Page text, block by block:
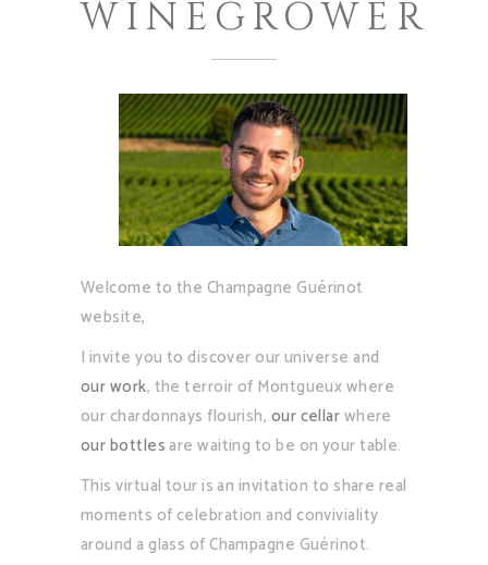
WINEGROWER
Welcome to the Champagne Guérinot
website,
I invite you to discover our universe and
our work, the terroir of Montgueux where
our chardonnays flourish, our cellarwhere
our bottlesare waiting to be on your table.
This virtual tour is an invitation to share real
moments of celebration and conviviality
around a glass of Champagne Guérinot.